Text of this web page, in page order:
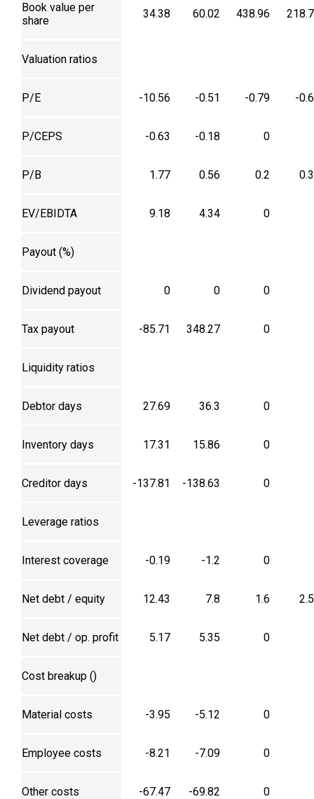
Book value per
share
34.38 60.02 438.96
Valuation ratios
P/E -10.56 -0.51 -0.79 -
P/CEPS -0.63 -0.18 0
P/B 1.77 0.56 0.2
EV/EBIDTA 9.18 4.34 0
Payout (%)
Dividend payout 0 0 0
Tax payout -85.71 348.27 0
Liquidity ratios
Debtor days 27.69 36.3 0
Inventory days 17.31 15.86 0
Creditor days -137.81 -138.63 0
Leverage ratios
Interest coverage -0.19 -1.2 0
Net debt / equity 12.43 7.8 1.6
Net debt / op. profit 5.17 5.35 0
Cost breakup (₹)
Material costs -3.95 -5.12 0
Employee costs -8.21 -7.09 0
Other costs -67.47 -69.82 0